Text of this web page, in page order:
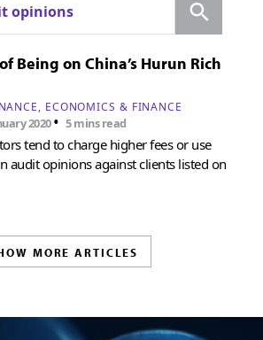
opinions
Being on China’s Hurun Rich
ECONOMICS & FINANCE
2020•5 mins read
tend to charge higher fees or use
audit opinions against clients listed on
MORE ARTICLES